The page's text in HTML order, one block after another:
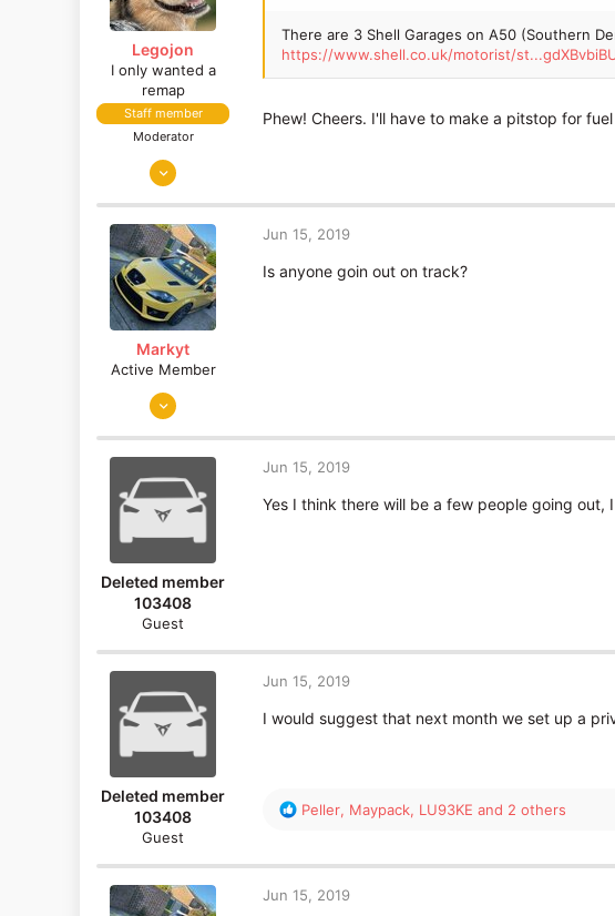
Legojon
I only wanted a
remap
Staff member
Moderator
Jul 7, 2015
There are 3 Shell Garages on A50 (Southern
https://www.shell.co.uk/motorist/
Phew! Cheers. I'll have to make a pitstop for
Markyt
Active Member
Jun 17, 2017
Jun 15, 2019
Is anyone goin out on track?
Deleted member
103408
Guest
Jun 15, 2019
Yes I think there will be a few people going out,
Deleted member
103408
Guest
Jun 15, 2019
I would suggest that next month we set up a
R
c
t
Peller, Maypack, LU93KE and 2 others
Jun 15, 2019